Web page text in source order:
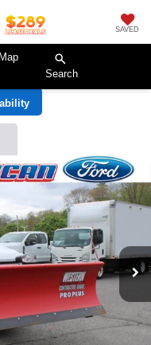
SAVED
Search